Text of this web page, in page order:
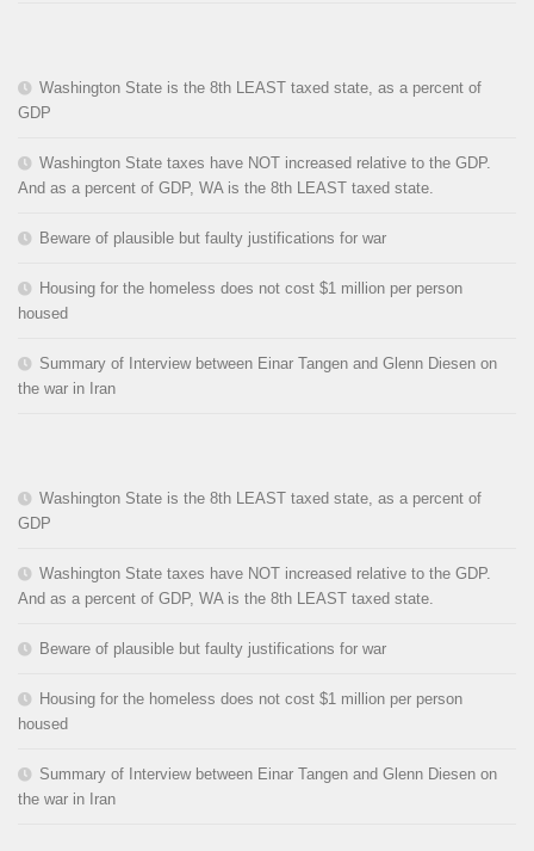
Washington State is the 8th LEAST taxed state, as a percent of
GDP
Washington State taxes have NOT increased relative to the GDP.
And as a percent of GDP, WA is the 8th LEAST taxed state.
Beware of plausible but faulty justifications for war
Housing for the homeless does not cost $1 million per person
housed
Summary of Interview between Einar Tangen and Glenn Diesen on
the war in Iran
Washington State is the 8th LEAST taxed state, as a percent of
GDP
Washington State taxes have NOT increased relative to the GDP.
And as a percent of GDP, WA is the 8th LEAST taxed state.
Beware of plausible but faulty justifications for war
Housing for the homeless does not cost $1 million per person
housed
Summary of Interview between Einar Tangen and Glenn Diesen on
the war in Iran